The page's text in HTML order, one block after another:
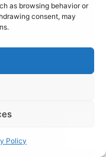
as browsing behavior or
consent, may
Policy
'Charlie
90000]